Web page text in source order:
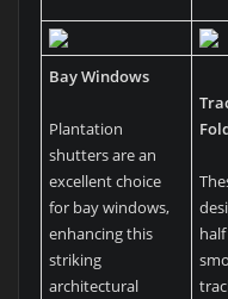
Bay Windows
Plantation
shutters are an
excellent choice
for bay windows,
enhancing this
striking
architectural